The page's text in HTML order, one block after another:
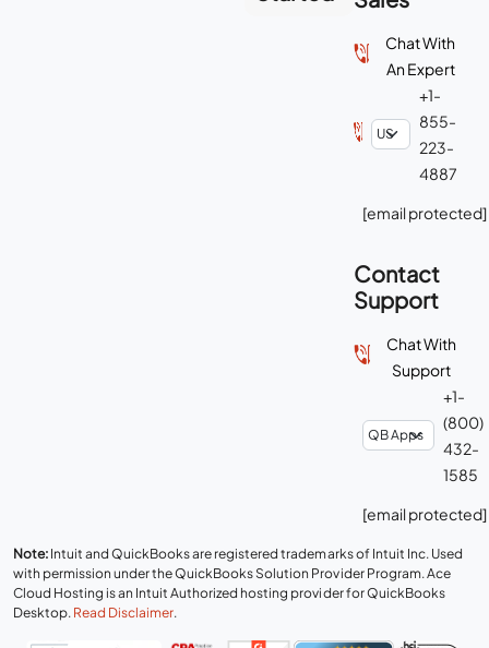
Chat With
An Expert
+1-
855-
223-
4887
[email protected]
Contact
Support
Chat With
Support
+1-
(800)
432-
1585
[email protected]
Note: Intuit and QuickBooks are registered trademarks of Intuit Inc. Used
with permission under the QuickBooks Solution Provider Program. Ace
Cloud Hosting is an Intuit Authorized hosting provider for QuickBooks
Desktop. Read Disclaimer.